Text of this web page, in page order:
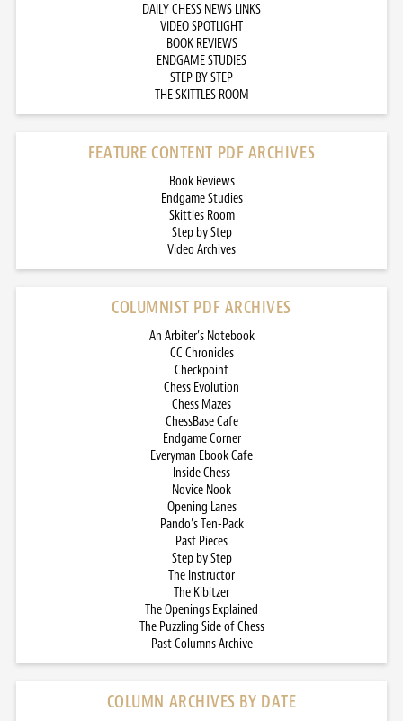
DAILY CHESS NEWS LINKS
VIDEO SPOTLIGHT
BOOK REVIEWS
ENDGAME STUDIES
STEP BY STEP
THE SKITTLES ROOM
FEATURE CONTENT PDF ARCHIVES
Book Reviews
Endgame Studies
Skittles Room
Step by Step
Video Archives
COLUMNIST PDF ARCHIVES
An Arbiter’s Notebook
CC Chronicles
Checkpoint
Chess Evolution
Chess Mazes
ChessBase Cafe
Endgame Corner
Everyman Ebook Cafe
Inside Chess
Novice Nook
Opening Lanes
Pando’s Ten-Pack
Past Pieces
Step by Step
The Instructor
The Kibitzer
The Openings Explained
The Puzzling Side of Chess
Past Columns Archive
COLUMN ARCHIVES BY DATE